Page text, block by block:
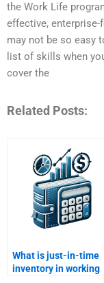
the Work Life
effective,
may not be so easy
list of skills when
cover the
Related Posts:
What is just-in-time
inventory in working